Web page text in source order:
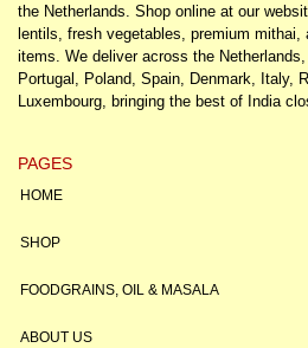
the Netherlands. Shop online at our
lentils, fresh vegetables, premium mithai,
items. We deliver across the
Portugal, Poland, Spain, Denmark, Italy,
Luxembourg, bringing the best of India
PAGES
HOME
SHOP
FOODGRAINS, OIL & MASALA
ABOUT US